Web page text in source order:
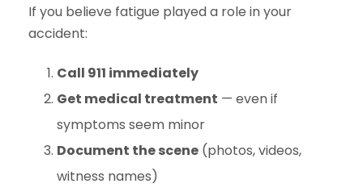
If you believe fatigue played a role in your
accident:
Call 911 immediately
Get medical treatment — even if
symptoms seem minor
Document the scene (photos, videos,
witness names)